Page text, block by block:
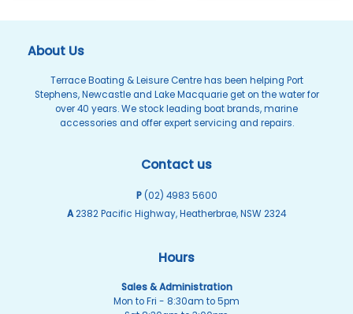
About Us
Terrace Boating & Leisure Centre has been helping Port
Stephens, Newcastle and Lake Macquarie get on the water for
over 40 years. We stock leading boat brands, marine
accessories and offer expert servicing and repairs.
Contact us
P (02) 4983 5600
A2382 Pacific Highway, Heatherbrae, NSW 2324
Hours
Sales & Administration
Mon to Fri - 8:30am to 5pm